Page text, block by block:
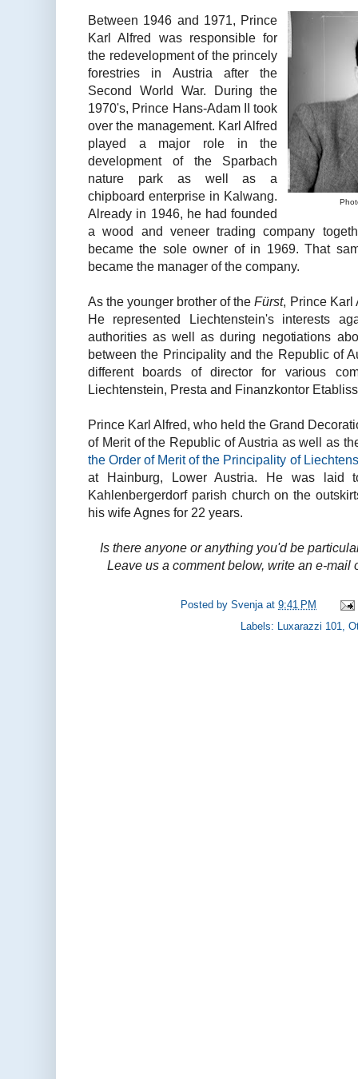
Between 1946 and 1971, Prince
Karl Alfred was responsible for
the redevelopment of the princely
forestries in Austria after the
Second World War. During the
1970's, Prince Hans-Adam II took
over the management. Karl Alfred
played a major role in the
development of the Sparbach
nature park as well as a
chipboard enterprise in Kalwang.
Already in 1946, he had founded
a wood and veneer trading company
became the sole owner of in 1969. That
became the manager of the company.
As the younger brother of theFürst, Prince Karl
He represented Liechtenstein's interests
authorities as well as during negotiations
between the Principality and the Republic of
different boards of director for various
Liechtenstein, Presta and Finanzkontor
Prince Karl Alfred, who held the Grand
of Merit of the Republic of Austria as well as
the Order of Merit of the Principality of
at Hainburg, Lower Austria. He was laid
Kahlenbergerdorf parish church on the
his wife Agnes for 22 years.
Is there anyone or anything you'd be
Leave us a comment below, write an e-mail
Posted bySvenja at9:41 PM
Labels:
Luxarazzi 101